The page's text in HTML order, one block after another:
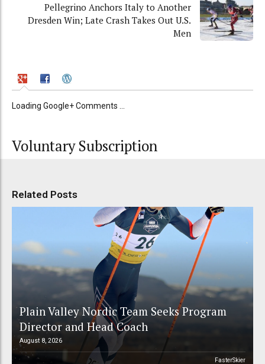
Pellegrino Anchors Italy to Another
Dresden Win; Late Crash Takes Out U.S.
Men
Loading Google+ Comments ...
Voluntary Subscription
Related Posts
Plain Valley Nordic Team Seeks Program
Director and Head Coach
August 8, 2026
FasterSkier